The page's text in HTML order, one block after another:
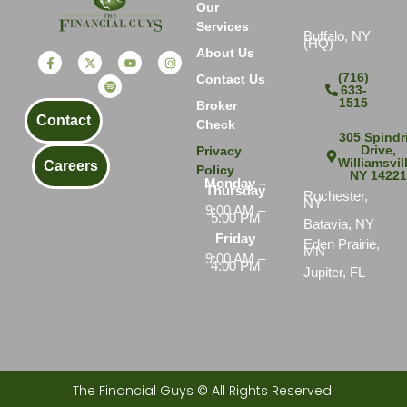
Contact
Careers
Our
Services
About Us
Contact Us
Broker
Check
Privacy
Policy
Monday –
Thursday
9:00 AM –
5:00 PM
Friday
9:00 AM –
4:00 PM
Buffalo, NY
(HQ)
(716)
633-
1515
305
Drive,
NY 14221
Rochester,
NY
Batavia, NY
Eden Prairie,
MN
Jupiter, FL
The Financial Guys © All Rights Reserved.